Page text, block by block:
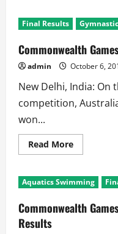
Games
2010:
Results
Final Results
Commonwealth
admin October 6,
New Delhi, India: On
competition,
won...
Read MoreRead
more
Games
2010:
Results
Aquatics Swimming
Commonwealth
Results